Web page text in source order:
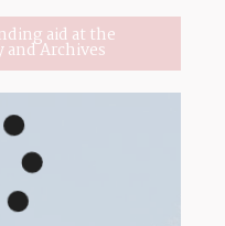
aid at the
Archives